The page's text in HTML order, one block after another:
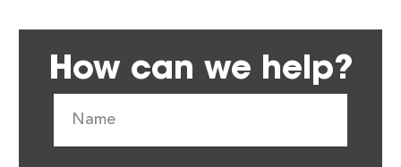
How can we help?